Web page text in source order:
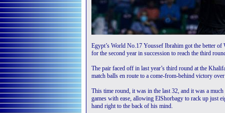
Egypt’s World No.17 Youssef Ibrahim got the better of
for the second year in succession to reach the third
The pair faced off in last year’s third round at the
match balls en route to a come-from-behind victory
This time round, it was in the last 32, and it was a
games with ease, allowing ElShorbagy to rack up just
hand right to the back of his mind.